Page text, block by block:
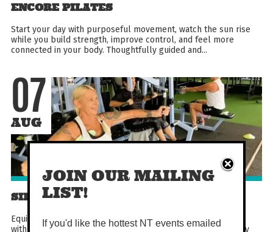
ENCORE PILATES
Start your day with purposeful movement, watch the sun rise
while you build strength, improve control, and feel more
connected in your body. Thoughtfully guided and...
07
AUG
SILVER CIRCUIT
Equipment-based circuit aimed at over 50s. Become familiar
with gym equipment in this fun and engaging circuit. Not only
JOIN OUR MAILING
LIST!
If you'd like the hottest NT events emailed